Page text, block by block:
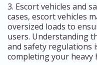
3. Escort vehicles and
cases, escort vehicles
oversized loads to
users. Understanding
and safety regulations
completing your heavy